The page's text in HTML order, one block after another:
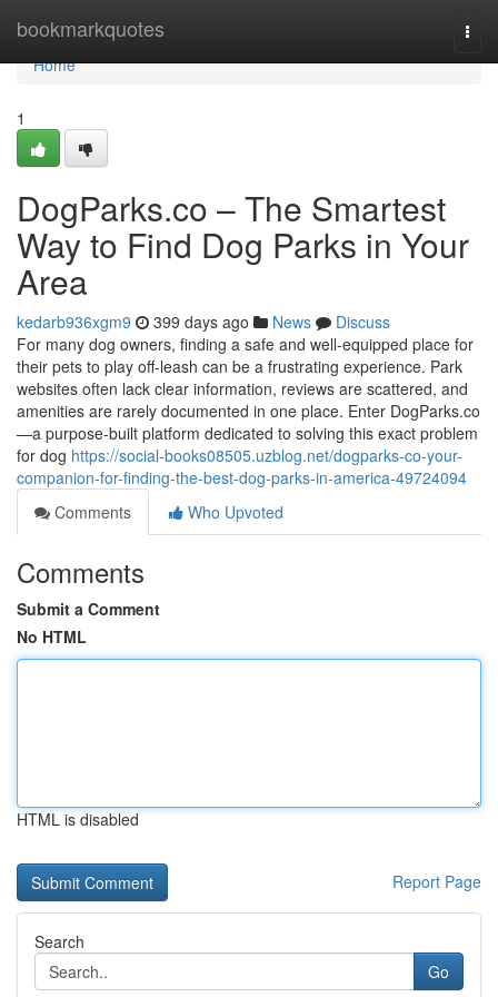
bookmarkquotes
Home
Home
1
DogParks.co – The Smartest
Way to Find Dog Parks in Your
Area
kedarb936xgm9 399 days ago News
Discuss
For many dog owners, finding a safe and well-equipped place for
their pets to play off-leash can be a frustrating experience. Park
websites often lack clear information, reviews are scattered, and
amenities are rarely documented in one place. Enter DogParks.co
—a purpose-built platform dedicated to solving this exact problem
for dog https://social-books08505.uzblog.net/dogparks-co-your-
companion-for-finding-the-best-dog-parks-in-america-49724094
Comments
Who Upvoted
Comments
Submit a Comment
No HTML
HTML is disabled
Report Page
Search
Go